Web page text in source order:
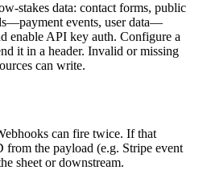
stakes data: contact forms, public
events, user data—
enable API key auth. Configure a
it in a header. Invalid or missing
can write.
can fire twice. If that
from the payload (e.g. Stripe event
sheet or downstream.